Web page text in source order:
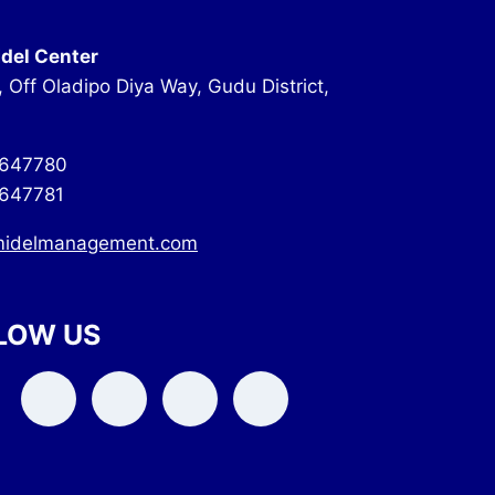
Center
Off Oladipo Diya Way, Gudu District,
US